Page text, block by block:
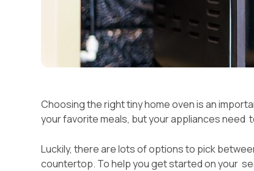
Choosing the right tiny home oven is an
your favorite meals, but your appliances need
Luckily, there are lots of options to pick
countertop. To help you get started on your